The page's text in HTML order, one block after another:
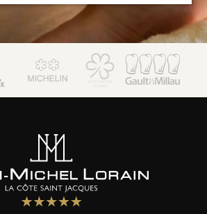
de Famille"
offers
area